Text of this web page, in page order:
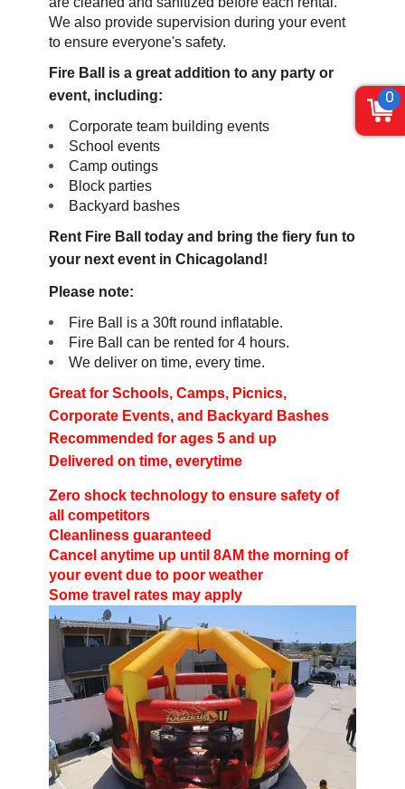
We also provide supervision during your event
to ensure everyone's safety.
Fire Ball is a great addition to any party or
event, including:
Corporate team building events
School events
Camp outings
Block parties
Backyard bashes
Rent Fire Ball today and bring the fiery fun to
your next event in Chicagoland!
Please note:
Fire Ball is a 30ft round inflatable.
Fire Ball can be rented for 4 hours.
We deliver on time, every time.
Great for Schools, Camps, Picnics,
Corporate Events, and Backyard Bashes
Recommended for ages 5 and up
Delivered on time, everytime
Zero shock technology to ensure safety of
all competitors
Cleanliness guaranteed
Cancel anytime up until 8AM the morning of
your event due to poor weather
Some travel rates may apply
0